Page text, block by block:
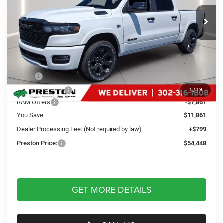
1/19
1C6SRFFT4TN328622Stock: J60298Model: DT6H98
In Stock Ext. Int.
PRESTON PRICE
Less
Dealer Discount:
-$4,000
RAM Offers
-$7,861
You Save
$11,861
Dealer Processing Fee: (Not required by law)
+$799
Preston Price:
$54,448
GET MORE DETAILS